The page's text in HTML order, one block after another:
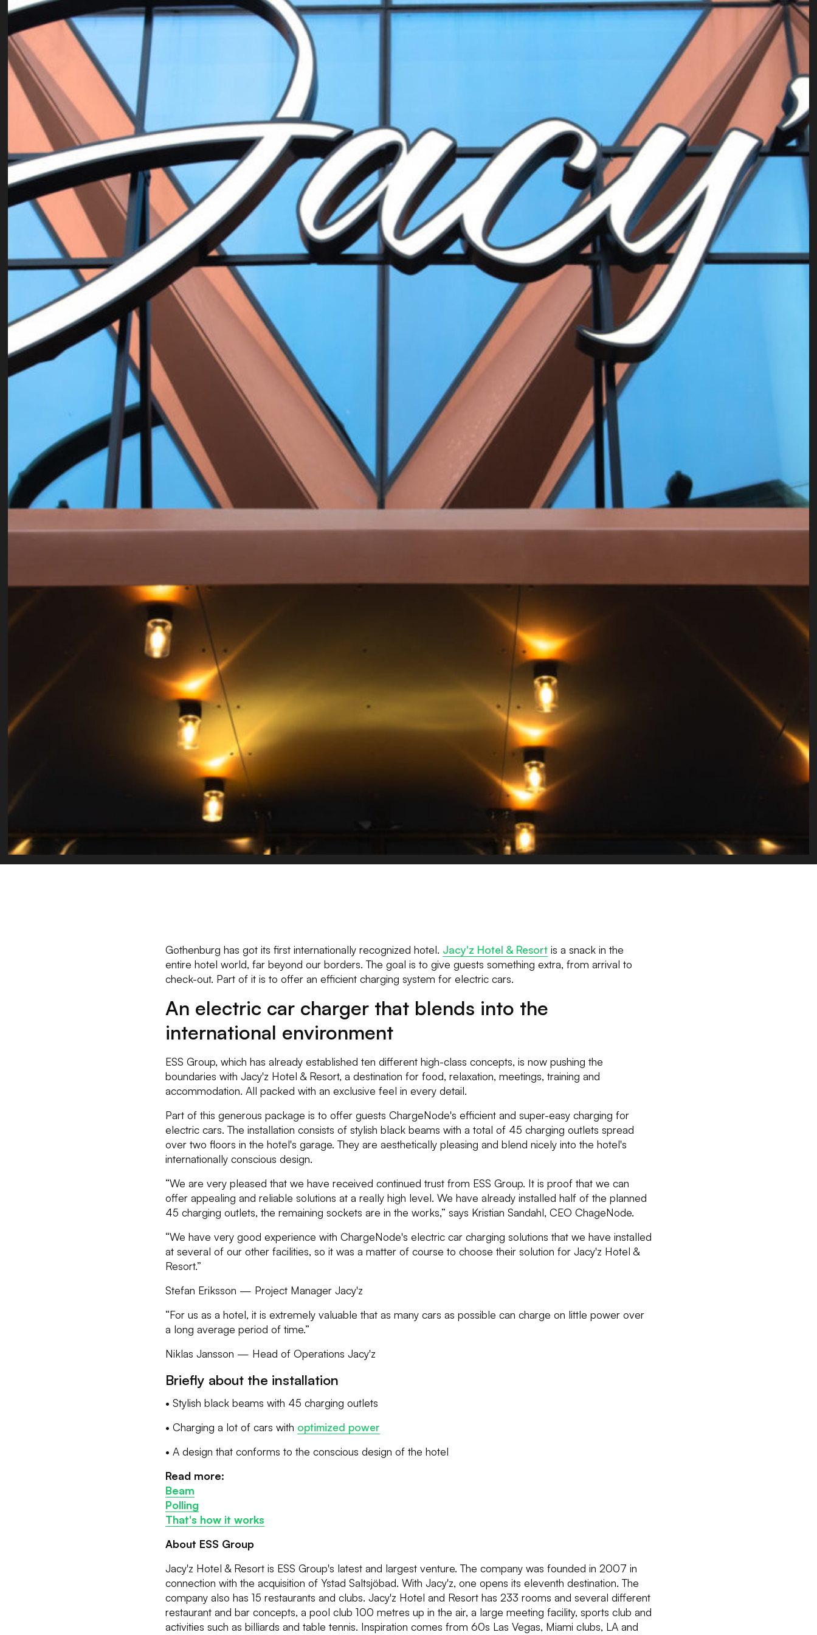
Gothenburg has got its first internationally recognized hotel. Jacy'z Hotel & Resortis a snack in the
entire hotel world, far beyond our borders. The goal is to give guests something extra, from arrival to
check-out. Part of it is to offer an efficient charging system for electric cars.
An electric car charger that blends into the
international environment
ESS Group, which has already established ten different high-class concepts, is now pushing the
boundaries with Jacy'z Hotel & Resort, a destination for food, relaxation, meetings, training and
accommodation. All packed with an exclusive feel in every detail.
Part of this generous package is to offer guests ChargeNode's efficient and super-easy charging for
electric cars. The installation consists of stylish black beams with a total of 45 charging outlets spread
over two floors in the hotel's garage. They are aesthetically pleasing and blend nicely into the hotel's
internationally conscious design.
“We are very pleased that we have received continued trust from ESS Group. It is proof that we can
offer appealing and reliable solutions at a really high level. We have already installed half of the planned
45 charging outlets, the remaining sockets are in the works,” says Kristian Sandahl, CEO ChageNode.
“We have very good experience with ChargeNode's electric car charging solutions that we have installed
at several of our other facilities, so it was a matter of course to choose their solution for Jacy'z Hotel &
Resort.”
Stefan Eriksson — Project Manager Jacy'z
“For us as a hotel, it is extremely valuable that as many cars as possible can charge on little power over
a long average period of time.”
Niklas Jansson — Head of Operations Jacy'z
Briefly about the installation
• Stylish black beams with 45 charging outlets
• Charging a lot of cars with optimized power
• A design that conforms to the conscious design of the hotel
Read more:
Beam
Polling
That's how it works
About ESS Group
Jacy'z Hotel & Resort is ESS Group's latest and largest venture. The company was founded in 2007 in
connection with the acquisition of Ystad Saltsjöbad. With Jacy'z, one opens its eleventh destination. The
company also has 15 restaurants and clubs. Jacy'z Hotel and Resort has 233 rooms and several different
restaurant and bar concepts, a pool club 100 metres up in the air, a large meeting facility, sports club and
activities such as billiards and table tennis. Inspiration comes from 60s Las Vegas, Miami clubs, LA and